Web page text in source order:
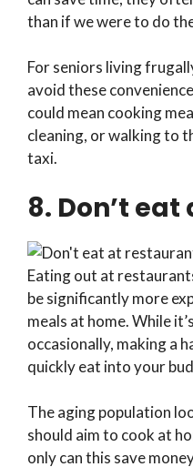
than if we were to do
For seniors living
avoid these
could mean cooking
cleaning, or walking to
taxi.
8. Don’t
Eating out at
be significantly more
meals at home. While
occasionally, making a
quickly eat into your
The aging population
should aim to cook at
only can this save